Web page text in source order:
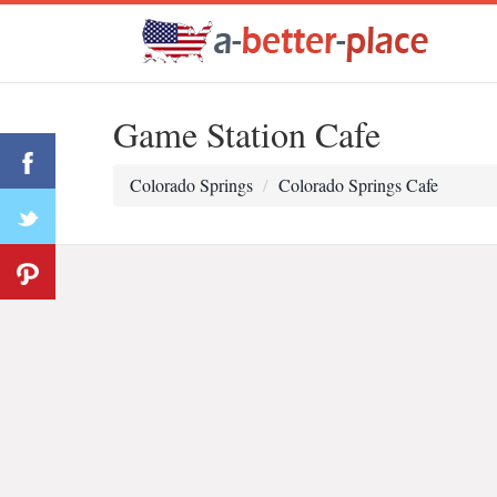
Game Station Cafe
Colorado Springs Colorado Springs Cafe